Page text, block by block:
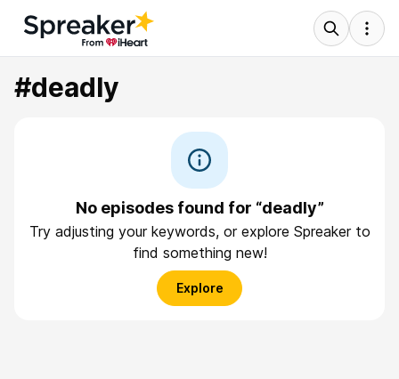
#deadly
No episodes found for “deadly”
Try adjusting your keywords, or explore Spreaker to
find something new!
Explore